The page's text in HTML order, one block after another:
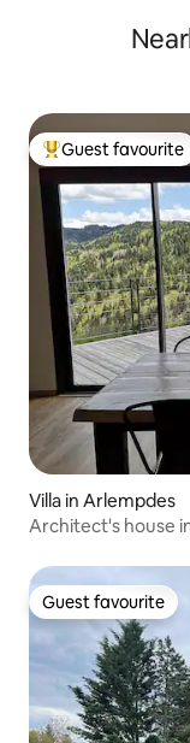
Top guest
Guest favourite
Villa in Arlempdes
Architect's house
Guest favourite
Guest favourite